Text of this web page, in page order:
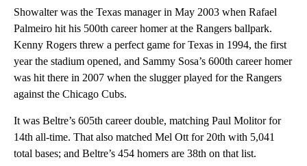
Showalter was the Texas manager in May 2003 when Rafael
Palmeiro hit his 500th career homer at the Rangers ballpark.
Kenny Rogers threw a perfect game for Texas in 1994, the first
year the stadium opened, and Sammy Sosa’s 600th career homer
was hit there in 2007 when the slugger played for the Rangers
against the Chicago Cubs.
It was Beltre’s 605th career double, matching Paul Molitor for
14th all-time. That also matched Mel Ott for 20th with 5,041
total bases; and Beltre’s 454 homers are 38th on that list.